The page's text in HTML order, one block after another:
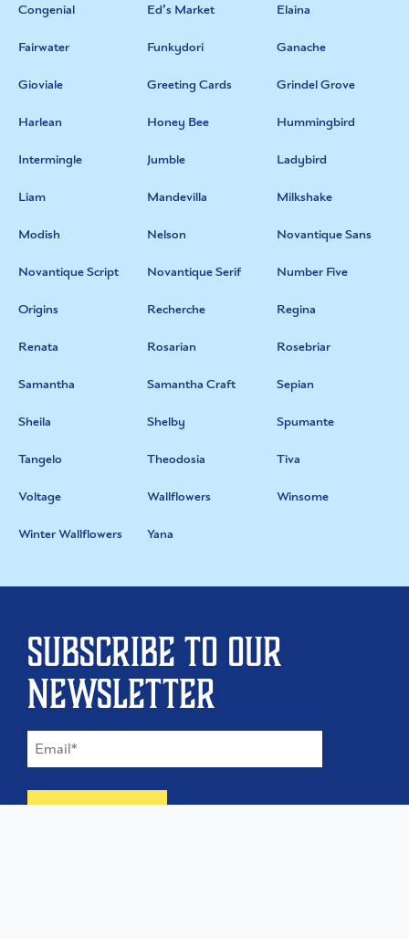
Congenial Ed’s Market Elaina
Fairwater Funkydori Ganache
Gioviale Greeting Cards Grindel Grove
Harlean Honey Bee Hummingbird
Intermingle Jumble Ladybird
Liam Mandevilla Milkshake
Modish Nelson Novantique Sans
Novantique Script Novantique Serif Number Five
Origins Recherche Regina
Renata Rosarian Rosebriar
Samantha Samantha Craft Sepian
Sheila Shelby Spumante
Tangelo Theodosia Tiva
Voltage Wallflowers Winsome
Winter Wallflowers Yana
Subscribe to our
newsletter